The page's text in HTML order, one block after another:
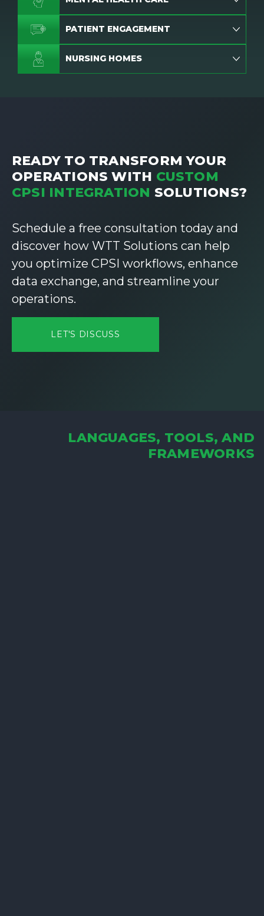
PATIENT ENGAGEMENT
NURSING HOMES
READY TO TRANSFORM YOUR
OPERATIONS WITH CUSTOM
CPSI INTEGRATION SOLUTIONS?
Schedule a free consultation today and
discover how WTT Solutions can help
you optimize CPSI workflows, enhance
data exchange, and streamline your
operations.
LET'S DISCUSS
LANGUAGES, TOOLS, AND
FRAMEWORKS